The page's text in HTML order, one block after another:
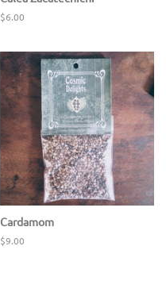
Regular
$6.00
Cardamom
Regular
$9.00